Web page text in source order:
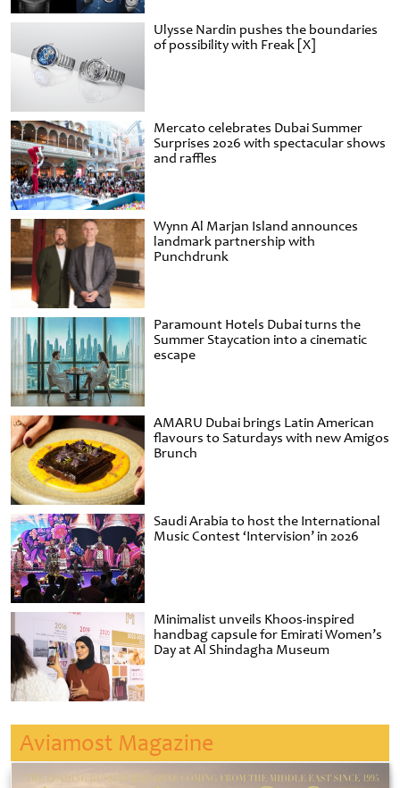
Ulysse Nardin pushes the boundaries
of possibility with Freak [X]
Mercato celebrates Dubai Summer
Surprises 2026 with spectacular shows
and raffles
Wynn Al Marjan Island announces
landmark partnership with
Punchdrunk
Paramount Hotels Dubai turns the
Summer Staycation into a cinematic
escape
AMARU Dubai brings Latin American
flavours to Saturdays with new Amigos
Brunch
Saudi Arabia to host the International
Music Contest ‘Intervision’ in 2026
Minimalist unveils Khoos-inspired
handbag capsule for Emirati Women’s
Day at Al Shindagha Museum
Aviamost Magazine